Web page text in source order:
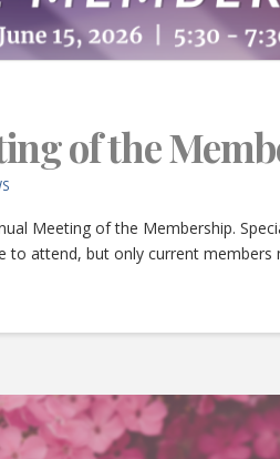
of the
Meeting of the Membership.
to attend, but only current members